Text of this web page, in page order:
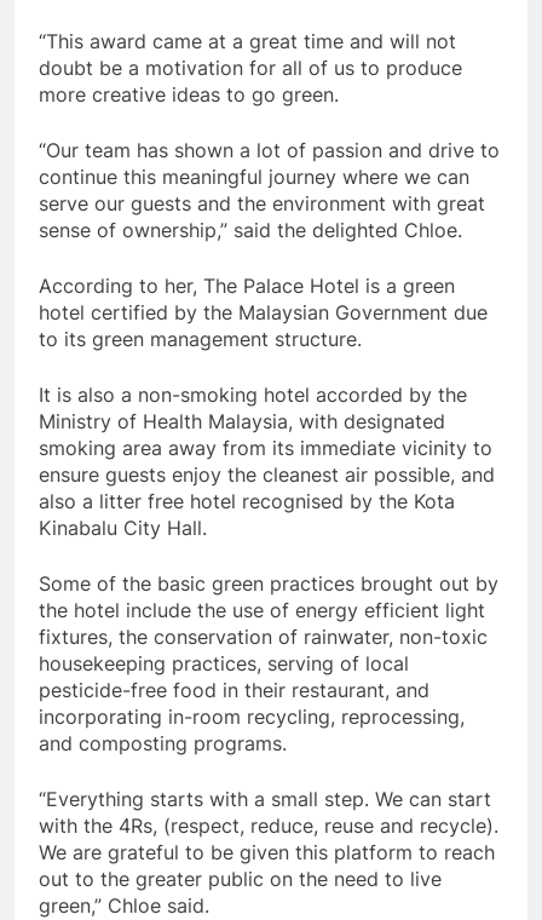
“This award came at a great time and will not
doubt be a motivation for all of us to produce
more creative ideas to go green.
“Our team has shown a lot of passion and drive to
continue this meaningful journey where we can
serve our guests and the environment with great
sense of ownership,” said the delighted Chloe.
According to her, The Palace Hotel is a green
hotel certified by the Malaysian Government due
to its green management structure.
It is also a non-smoking hotel accorded by the
Ministry of Health Malaysia, with designated
smoking area away from its immediate vicinity to
ensure guests enjoy the cleanest air possible, and
also a litter free hotel recognised by the Kota
Kinabalu City Hall.
Some of the basic green practices brought out by
the hotel include the use of energy efficient light
fixtures, the conservation of rainwater, non-toxic
housekeeping practices, serving of local
pesticide-free food in their restaurant, and
incorporating in-room recycling, reprocessing,
and composting programs.
“Everything starts with a small step. We can start
with the 4Rs, (respect, reduce, reuse and recycle).
We are grateful to be given this platform to reach
out to the greater public on the need to live
green,” Chloe said.